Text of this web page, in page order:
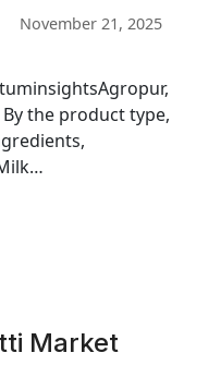
November 21, 2025
the product type,
Market